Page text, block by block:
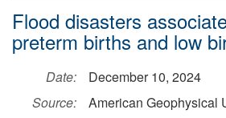
Flood disasters
preterm births and low
Date:
December 10, 2024
Source:
American Geophysical